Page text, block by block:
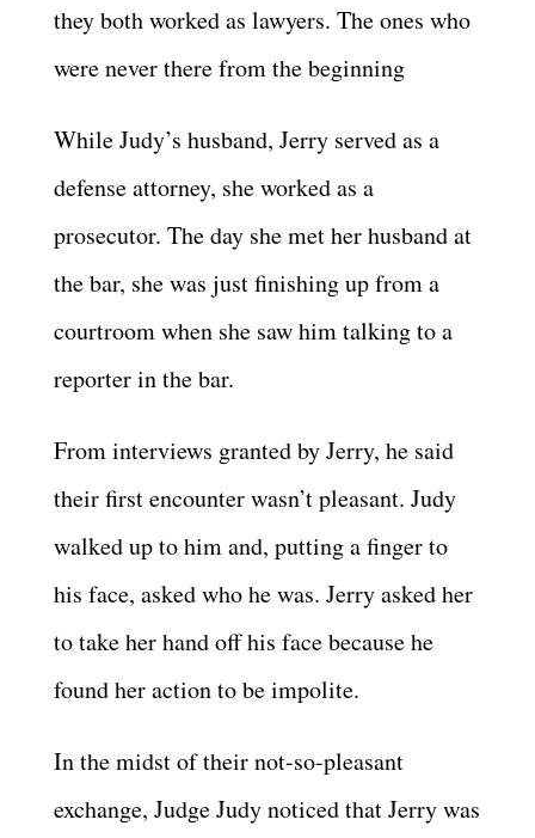
they both worked as lawyers. The ones who
were never there from the beginning
While Judy’s husband, Jerry served as a
defense attorney, she worked as a
prosecutor. The day she met her husband at
the bar, she was just finishing up from a
courtroom when she saw him talking to a
reporter in the bar.
From interviews granted by Jerry, he said
their first encounter wasn’t pleasant. Judy
walked up to him and, putting a finger to
his face, asked who he was. Jerry asked her
to take her hand off his face because he
found her action to be impolite.
In the midst of their not-so-pleasant
exchange, Judge Judy noticed that Jerry was